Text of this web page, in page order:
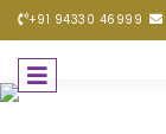
+91 94330 46999